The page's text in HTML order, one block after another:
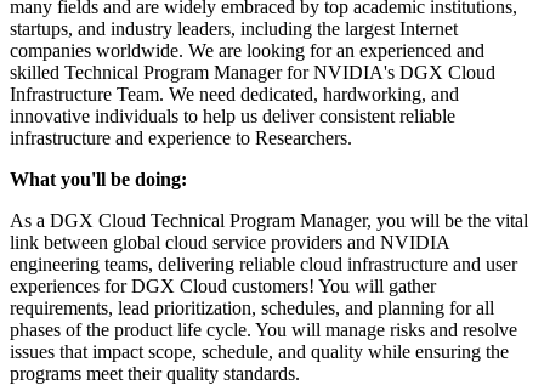
many fields and are widely embraced by top academic institutions,
startups, and industry leaders, including the largest Internet
companies worldwide. We are looking for an experienced and
skilled Technical Program Manager for NVIDIA's DGX Cloud
Infrastructure Team. We need dedicated, hardworking, and
innovative individuals to help us deliver consistent reliable
infrastructure and experience to Researchers.
What you'll be doing:
As a DGX Cloud Technical Program Manager, you will be the vital
link between global cloud service providers and NVIDIA
engineering teams, delivering reliable cloud infrastructure and user
experiences for DGX Cloud customers! You will gather
requirements, lead prioritization, schedules, and planning for all
phases of the product life cycle. You will manage risks and resolve
issues that impact scope, schedule, and quality while ensuring the
programs meet their quality standards.